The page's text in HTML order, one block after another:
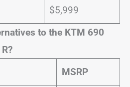
$5,999
to the KTM 690
MSRP